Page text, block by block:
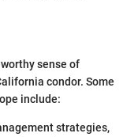
sense of
condor. Some
include:
strategies,